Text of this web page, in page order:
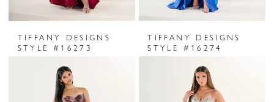
TIFFANY DESIGNS
STYLE #16273
TIFFANY DESIGNS
STYLE #16274